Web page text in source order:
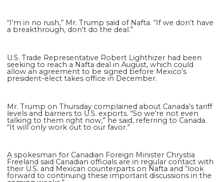
“I’m in no rush,” Mr. Trump said of Nafta. “If we don’t have
a breakthrough, don’t do the deal.”
U.S. Trade Representative Robert Lighthizer had been
seeking to reach a Nafta deal in August, which could
allow an agreement to be signed before Mexico’s
president-elect takes office in December.
Mr. Trump on Thursday complained about Canada’s tariff
levels and barriers to U.S. exports. “So we’re not even
talking to them right now,” he said, referring to Canada.
“It will only work out to our favor.”
A spokesman for Canadian Foreign Minister Chrystia
Freeland said Canadian officials are in regular contact with
their U.S. and Mexican counterparts on Nafta and “look
forward to continuing these important discussions in the